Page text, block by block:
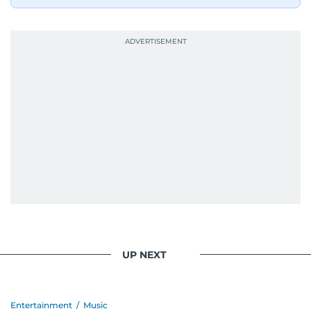
UP NEXT
Entertainment / Music